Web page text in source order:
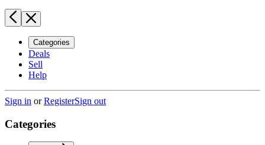
Categories
Deals
Sell
Help
Sign in orRegisterSign out
Categories